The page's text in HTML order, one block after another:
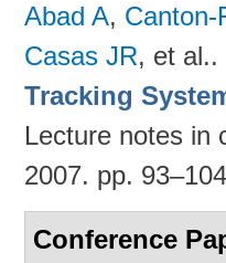
Abad A, Canton-
Casas JR, et al..
Tracking
Lecture notes in
2007. pp.
Conference